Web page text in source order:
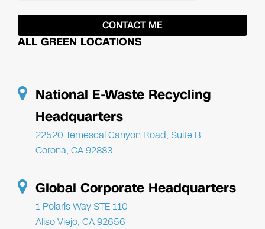
ALL GREEN LOCATIONS
National E-Waste Recycling
Headquarters
22520 Temescal Canyon Road, Suite B
Corona, CA 92883
Global Corporate Headquarters
1 Polaris Way STE 110
Aliso Viejo, CA 92656